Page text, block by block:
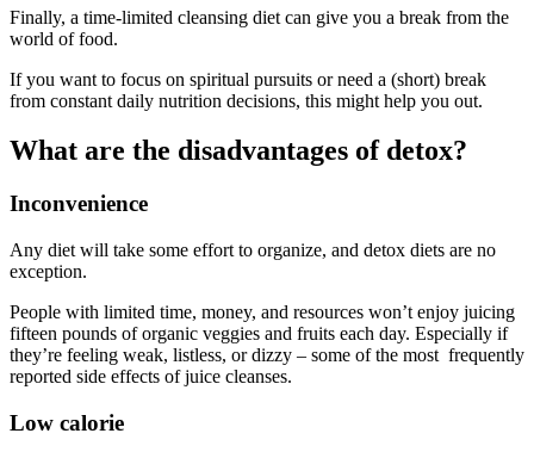
Finally, a time-limited cleansing diet can give you a break from the
world of food.
If you want to focus on spiritual pursuits or need a (short) break
from constant daily nutrition decisions, this might help you out.
What are the disadvantages of detox?
Inconvenience
Any diet will take some effort to organize, and detox diets are no
exception.
People with limited time, money, and resources won’t enjoy juicing
fifteen pounds of organic veggies and fruits each day. Especially if
they’re feeling weak, listless, or dizzy – some of the most frequently
reported side effects of juice cleanses.
Low calorie